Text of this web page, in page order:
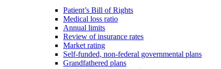
Patient’s Bill of Rights
Medical loss ratio
Annual limits
Review of insurance rates
Market rating
Self-funded, non-federal governmental plans
Grandfathered plans